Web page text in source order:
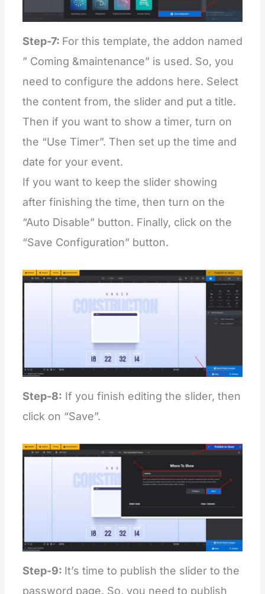
Step-7: For this template, the addon named
” Coming &maintenance” is used. So, you
need to configure the addons here. Select
the content from, the slider and put a title.
Then if you want to show a timer, turn on
the “Use Timer”. Then set up the time and
date for your event.
If you want to keep the slider showing
after finishing the time, then turn on the
“Auto Disable” button. Finally, click on the
“Save Configuration” button.
Step-8: If you finish editing the slider, then
click on “Save”.
Step-9: It’s time to publish the slider to the
password page. So, you need to publish